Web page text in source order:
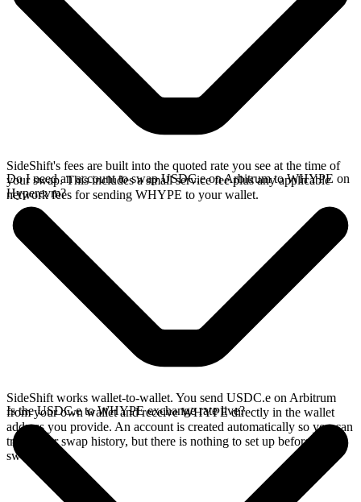
SideShift's fees are built into the quoted rate you see at the time of
your swap. This includes a small service fee plus any applicable
network fees for sending WHYPE to your wallet.
Do I need an account to swap USDC.e on Arbitrum to WHYPE on
Hyperevm?
SideShift works wallet-to-wallet. You send USDC.e on Arbitrum
from your own wallet and receive WHYPE directly in the wallet
address you provide. An account is created automatically so you can
track your swap history, but there is nothing to set up before you
swap.
Is the USDC.e to WHYPE exchange rate live?